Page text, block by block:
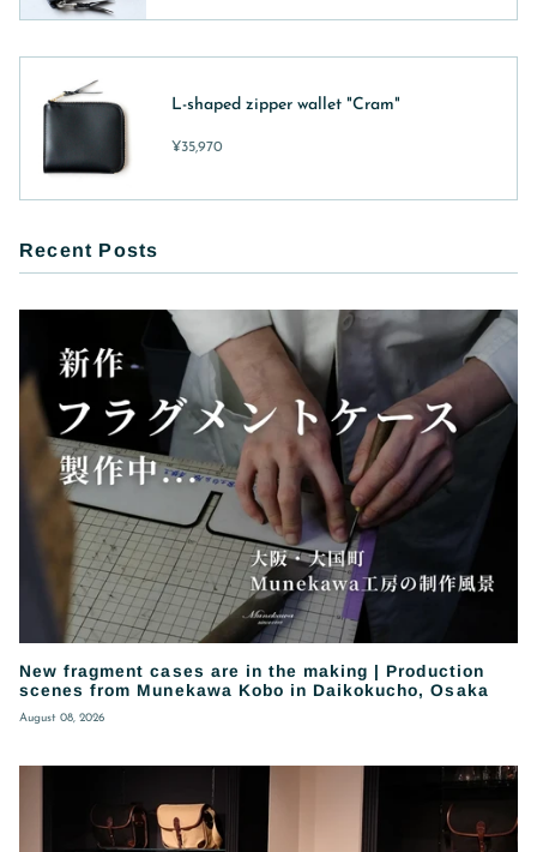
L-shaped zipper wallet "Cram"
¥35,970
Recent Posts
New fragment cases are in the making | Production
scenes from Munekawa Kobo in Daikokucho, Osaka
August 08, 2026